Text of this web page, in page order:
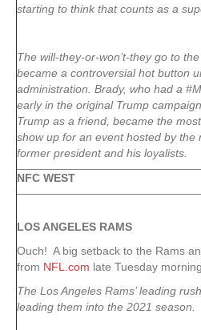
starting to think that counts as a
The will-they-or-won’t-they go to
became a controversial hot button
administration. Brady, who had a
early in the original Trump
Trump as a friend, became the
show up for an event hosted by the
former president and his loyalists.
NFC WEST
LOS ANGELES RAMS
Ouch! A big setback to the Rams
from NFL.com late Tuesday
The Los Angeles Rams’ leading
leading them into the 2021 season.